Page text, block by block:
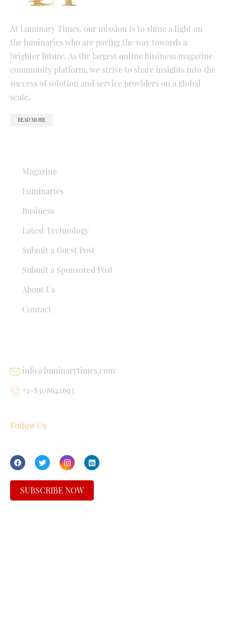
At Luminary Times, our mission is to shine a light on
the luminaries who are paving the way towards a
brighter future. As the largest online business magazine
community platform, we strive to share insights into the
success of solution and service providers on a global
scale.
READ MORE
Magazine
Luminaries
Business
Latest Technology
Submit a Guest Post
Submit a Sponsored Post
About Us
Contact
info@luminarytimes.com
+1-8308642693
Follow Us
SUBSCRIBE NOW